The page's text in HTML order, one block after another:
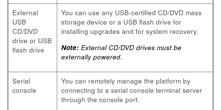
External
USB
CD/DVD
drive or USB
flash drive
You can use any USB-certified CD/DVD mass
storage device or a USB flash drive for
installing upgrades and for system recovery.
Note: External CD/DVD drives must be
externally powered.
Serial
console
You can remotely manage the platform by
connecting to a serial console terminal server
through the console port.